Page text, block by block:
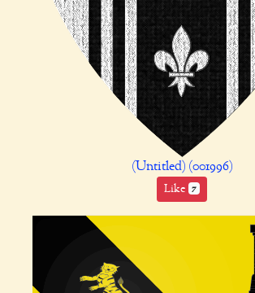
(Untitled) (001996)
Like 7